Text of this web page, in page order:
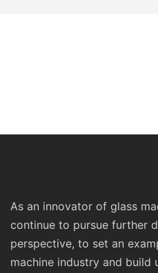
As an innovator of glass
continue to pursue further
perspective, to set an
machine industry and build